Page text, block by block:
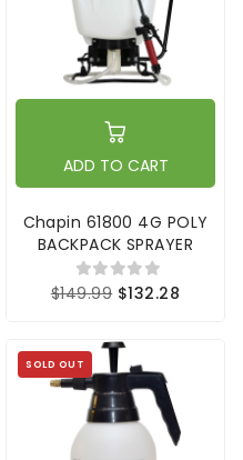
ADD TO CART
Chapin 61800 4G POLY
BACKPACK SPRAYER
$149.99 $132.28
SOLD OUT